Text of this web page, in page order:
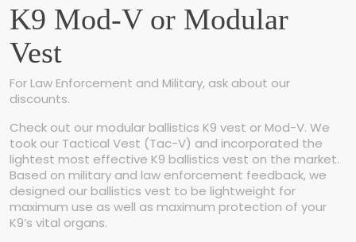
q
u
n
t
t
y
K9 Mod-V or Modular
Vest
For Law Enforcement and Military, ask about our
discounts.
Check out our modular ballistics K9 vest or Mod-V. We
took our Tactical Vest (Tac-V) and incorporated the
lightest most effective K9 ballistics vest on the market.
Based on military and law enforcement feedback, we
designed our ballistics vest to be lightweight for
maximum use as well as maximum protection of your
K9’s vital organs.